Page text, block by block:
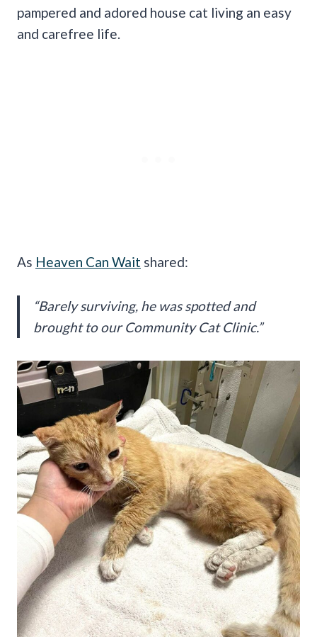
pampered and adored house cat living an easy
and carefree life.
As Heaven Can Wait shared:
“Barely surviving, he was spotted and
brought to our Community Cat Clinic.”